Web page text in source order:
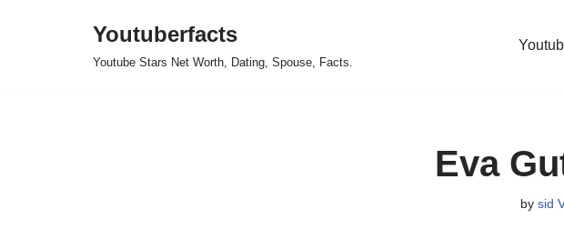
Youtuberfacts
Youtube Stars Net Worth, Dating, Spouse, Facts.
Eva
by sid